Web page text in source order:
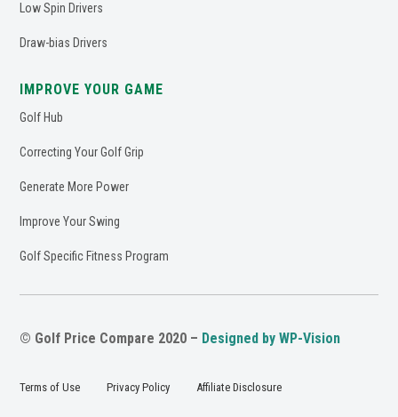
Low Spin Drivers
Draw-bias Drivers
IMPROVE YOUR GAME
Golf Hub
Correcting Your Golf Grip
Generate More Power
Improve Your Swing
Golf Specific Fitness Program
© Golf Price Compare 2020 – Designed by WP-Vision
Terms of Use Privacy Policy Affiliate Disclosure